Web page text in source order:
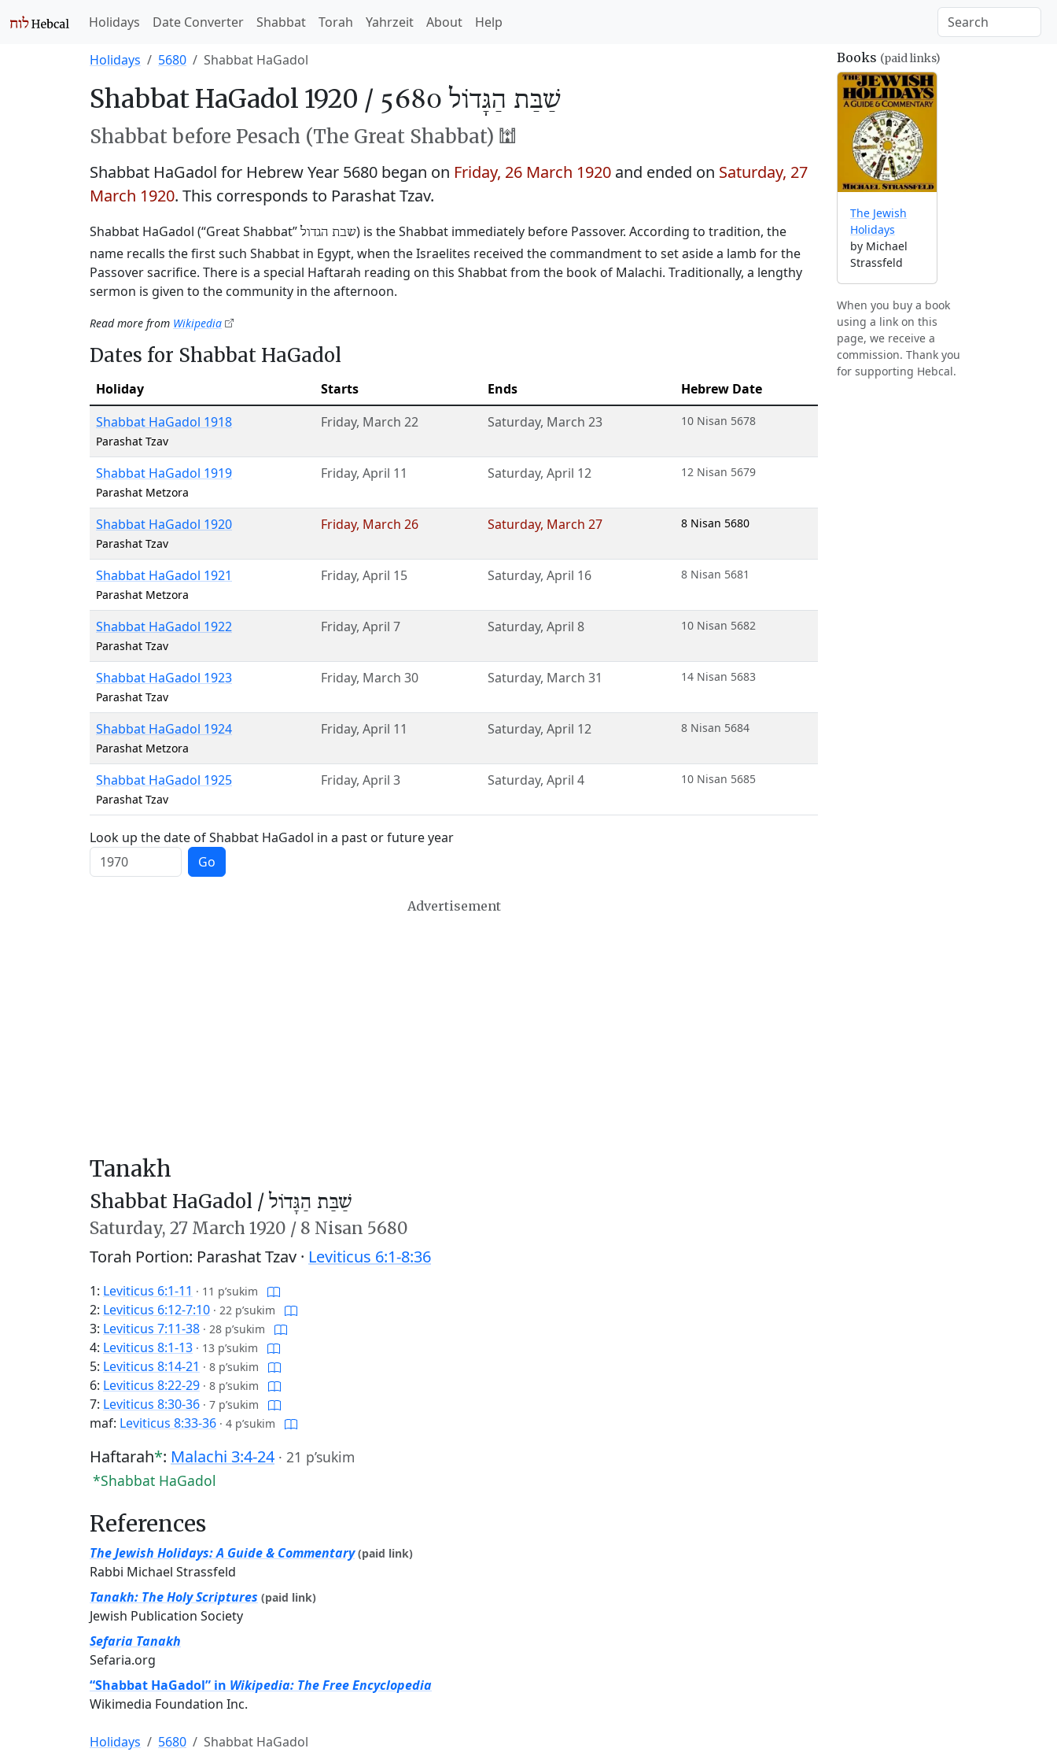
Holidays Date Converter Shabbat Torah Yahrzeit About Help
Holidays 5680 Shabbat HaGadol
Shabbat HaGadol 1920 / שַׁבַּת הַגָּדוֹל 5680
Shabbat before Pesach (The Great Shabbat) 🕍
Shabbat HaGadol for Hebrew Year 5680 began on Friday, 26 March 1920 and ended on Saturday, 27
March 1920. This corresponds to Parashat Tzav.
Shabbat HaGadol (“Great Shabbat” שבת הגדול) is the Shabbat immediately before Passover. According to tradition, the
name recalls the first such Shabbat in Egypt, when the Israelites received the commandment to set aside a lamb for the
Passover sacrifice. There is a special Haftarah reading on this Shabbat from the book of Malachi. Traditionally, a lengthy
sermon is given to the community in the afternoon.
Read more from Wikipedia
Dates for Shabbat HaGadol
Holiday Starts Ends
Hebrew Date
Shabbat HaGadol 1918
Parashat Tzav
Friday, March 22 Saturday, March 23 10 Nisan 5678
Shabbat HaGadol 1919
Parashat Metzora
Friday, April 11 Saturday, April 12 12 Nisan 5679
Shabbat HaGadol 1920
Parashat Tzav
Friday, March 26 Saturday, March 27 8 Nisan 5680
Shabbat HaGadol 1921
Parashat Metzora
Friday, April 15 Saturday, April 16 8 Nisan 5681
Shabbat HaGadol 1922
Parashat Tzav
Friday, April 7 Saturday, April 8 10 Nisan 5682
Shabbat HaGadol 1923
Parashat Tzav
Friday, March 30 Saturday, March 31 14 Nisan 5683
Shabbat HaGadol 1924
Parashat Metzora
Friday, April 11 Saturday, April 12 8 Nisan 5684
Shabbat HaGadol 1925
Parashat Tzav
Friday, April 3 Saturday, April 4 10 Nisan 5685
Look up the date of Shabbat HaGadol in a past or future year
Go
Advertisement
Tanakh
Shabbat HaGadol /שַׁבַּת הַגָּדוֹל
Saturday, 27 March 1920 / 8 Nisan 5680
Torah Portion: Parashat Tzav · Leviticus 6:1-8:36
1: Leviticus 6:1-11 · 11 p’sukim
2: Leviticus 6:12-7:10 · 22 p’sukim
3: Leviticus 7:11-38 · 28 p’sukim
4: Leviticus 8:1-13 · 13 p’sukim
5: Leviticus 8:14-21 · 8 p’sukim
6: Leviticus 8:22-29 · 8 p’sukim
7: Leviticus 8:30-36 · 7 p’sukim
maf: Leviticus 8:33-36 · 4 p’sukim
Haftarah*: Malachi 3:4-24 · 21 p’sukim
*Shabbat HaGadol
References
The Jewish Holidays: A Guide & Commentary (paid link)
Rabbi Michael Strassfeld
Tanakh: The Holy Scriptures (paid link)
Jewish Publication Society
Sefaria Tanakh
Sefaria.org
“Shabbat HaGadol” in Wikipedia: The Free Encyclopedia
Wikimedia Foundation Inc.
Books (paid links)
The Jewish
Holidays
by Michael
Strassfeld
When you buy a book
using a link on this
page, we receive a
commission. Thank you
for supporting Hebcal.
Holidays 5680 Shabbat HaGadol